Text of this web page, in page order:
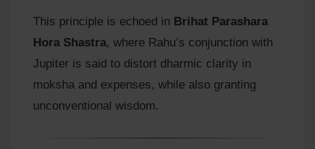
This principle is echoed in Brihat Parashara
Hora Shastra, where Rahu’s conjunction with
Jupiter is said to distort dharmic clarity in
moksha and expenses, while also granting
unconventional wisdom.